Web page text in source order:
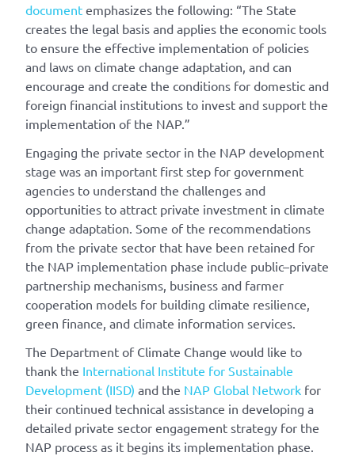
document emphasizes the following: “The State
creates the legal basis and applies the economic tools
to ensure the effective implementation of policies
and laws on climate change adaptation, and can
encourage and create the conditions for domestic and
foreign financial institutions to invest and support the
implementation of the NAP.”
Engaging the private sector in the NAP development
stage was an important first step for government
agencies to understand the challenges and
opportunities to attract private investment in climate
change adaptation. Some of the recommendations
from the private sector that have been retained for
the NAP implementation phase include public–private
partnership mechanisms, business and farmer
cooperation models for building climate resilience,
green finance, and climate information services.
The Department of Climate Change would like to
thank the International Institute for Sustainable
Development (IISD) and the NAP Global Network for
their continued technical assistance in developing a
detailed private sector engagement strategy for the
NAP process as it begins its implementation phase.